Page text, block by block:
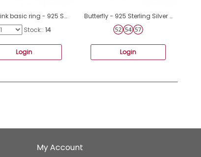
Heart Link basic ring - 925 Sterling Silver Basic Rings A4S46317
Stock:: 14
Login
ฺButterfly - 925 Sterling Silver Basic Rings A4S46871
Login
My Account